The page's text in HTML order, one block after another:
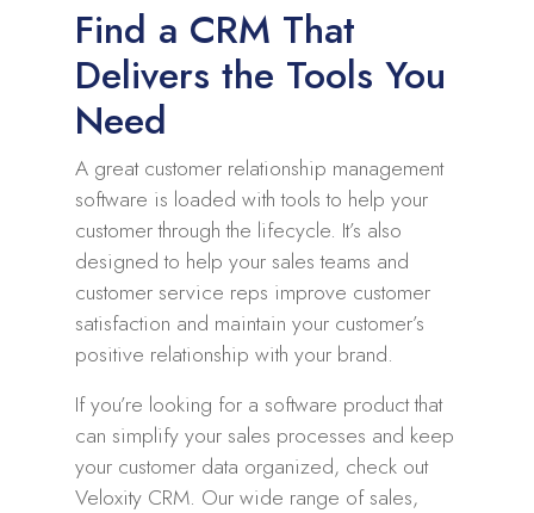
Find a CRM That
Delivers the Tools You
Need
A great customer relationship management
software is loaded with tools to help your
customer through the lifecycle. It’s also
designed to help your sales teams and
customer service reps improve customer
satisfaction and maintain your customer’s
positive relationship with your brand.
If you’re looking for a software product that
can simplify your sales processes and keep
your customer data organized, check out
Veloxity CRM. Our wide range of sales,